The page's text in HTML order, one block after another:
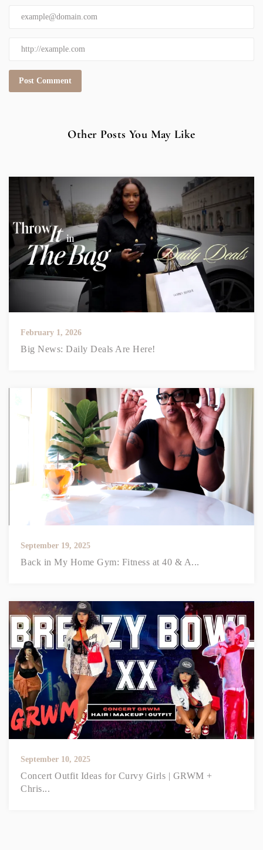
Other Posts You May Like
February 1, 2026
Big News: Daily Deals Are Here!
September 19, 2025
Back in My Home Gym: Fitness at 40 & A...
September 10, 2025
Concert Outfit Ideas for Curvy Girls | GRWM +
Chris...